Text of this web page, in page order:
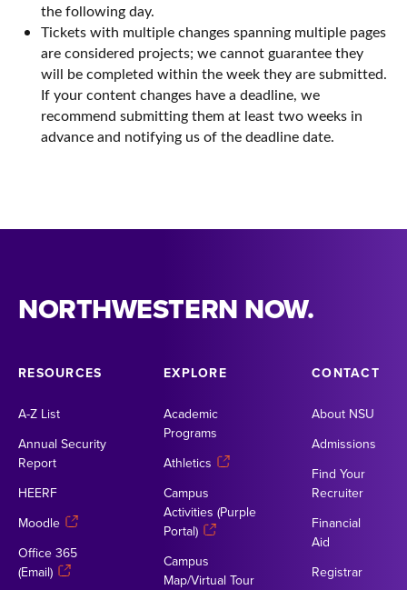
the following day.
Tickets with multiple changes spanning multiple pages
are considered projects; we cannot guarantee they
will be completed within the week they are submitted.
If your content changes have a deadline, we
recommend submitting them at least two weeks in
advance and notifying us of the deadline date.
NORTHWESTERN NOW.
RESOURCES
A-Z List
Annual Security
Report
HEERF
Moodle
Office 365
(Email)
EXPLORE
Academic
Programs
Athletics
Campus
Activities (Purple
Portal)
Campus
Map/Virtual Tour
CONTACT
About NSU
Admissions
Find Your
Recruiter
Financial
Aid
Registrar